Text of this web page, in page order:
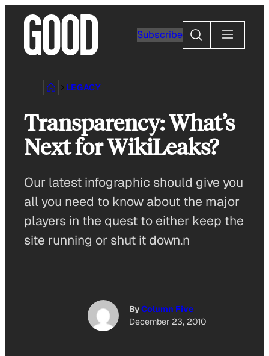
content
Subscribe
Search
LEGACY
Transparency: What’s
Next for WikiLeaks?
Our latest infographic should give you
all you need to know about the major
players in the quest to either keep the
site running or shut it down.n
ByColumn Five
December 23, 2010